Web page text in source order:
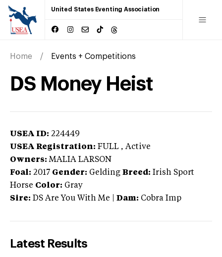
United States Eventing Association
Home Events + Competitions
DS Money Heist
USEA ID: 224449
USEA Registration: FULL , Active
Owners: MALIA LARSON
Foal: 2017 Gender: Gelding Breed: Irish Sport
Horse Color: Gray
Sire: DS Are You With Me Dam: Cobra Imp
Latest Results